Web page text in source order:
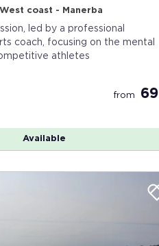
coast - Manerba
led by a professional
coach, focusing on the mental
athletes
from 69
Available